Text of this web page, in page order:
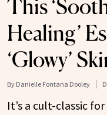
This
Healing’
‘Glowy’
By Danielle Fontana Dooley
It’s a cult-classic